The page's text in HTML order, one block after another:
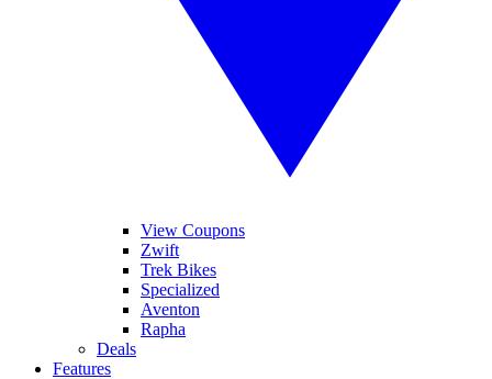
View Coupons
Zwift
Trek Bikes
Specialized
Aventon
Rapha
Deals
Features